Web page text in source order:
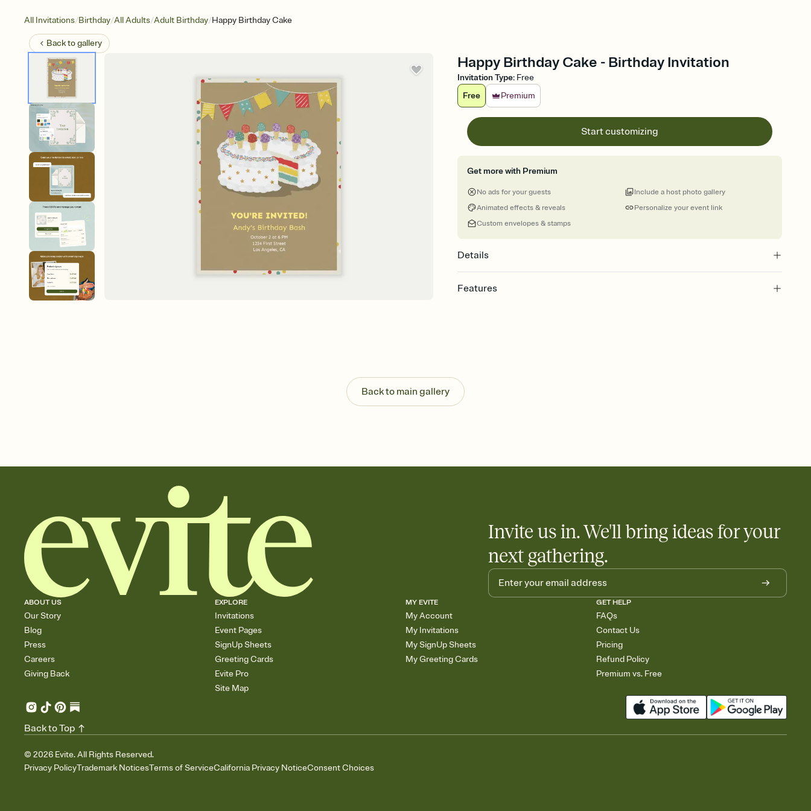
All Invitations/Birthday/All Adults/Adult Birthday/Happy Birthday Cake
Back togallery
Happy Birthday Cake - Birthday Invitation
Invitation Type: Free
Free
Premium
Start customizing
Get more with Premium
No ads for your guests
Animated effects & reveals
Custom envelopes & stamps
Personalize your event link
Include a host photo gallery
Details
Features
Send your Invitation by email, text, or a shareable link that you can copy, paste, and
post anywhere.
Stay in the loop
Add an event sign-up sheet to your Invitation so guests can claim a dish before you
Back to main gallery
Invite us in. We'll bring ideas for your
next gathering.
ABOUT US
Our Story
Blog
Press
Careers
Giving Back
EXPLORE
Invitations
Event Pages
SignUp Sheets
Greeting Cards
Evite Pro
Site Map
MY EVITE
My Account
My Invitations
My SignUp Sheets
My Greeting Cards
GET HELP
FAQs
Contact Us
Pricing
Refund Policy
Premium vs. Free
© 2026 Evite. All Rights Reserved.
Privacy PolicyTrademark NoticesTerms of ServiceCalifornia Privacy NoticeConsent Choices
Back to Top